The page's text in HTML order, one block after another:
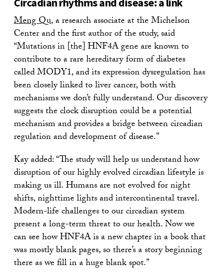
Meng Qu, a research associate at the Michelson
Center and the first author of the study, said
“Mutations in [the] HNF4A gene are known to
contribute to a rare hereditary form of diabetes
called MODY1, and its expression dysregulation has
been closely linked to liver cancer, both with
mechanisms we don’t fully understand. Our discovery
suggests the clock disruption could be a potential
mechanism and provides a bridge between circadian
regulation and development of disease.”
Kay added: “The study will help us understand how
disruption of our highly evolved circadian lifestyle is
making us ill. Humans are not evolved for night
shifts, nighttime lights and intercontinental travel.
Modern-life challenges to our circadian system
present a long-term threat to our health. Now we
can see how HNF4A is a new chapter in a book that
was mostly blank pages, so there’s a story beginning
there as we fill in a huge blank spot.”